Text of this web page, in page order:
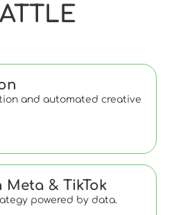
and automated creative
& TikTok
powered by data.